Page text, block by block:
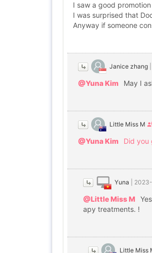
I saw a good
I was surprised that
Anyway if someone
Janice zhang
@Yuna Kim May I
Little Miss M
@Yuna Kim Did you
Yuna
@Little Miss M
apy treatments. !
Little Miss